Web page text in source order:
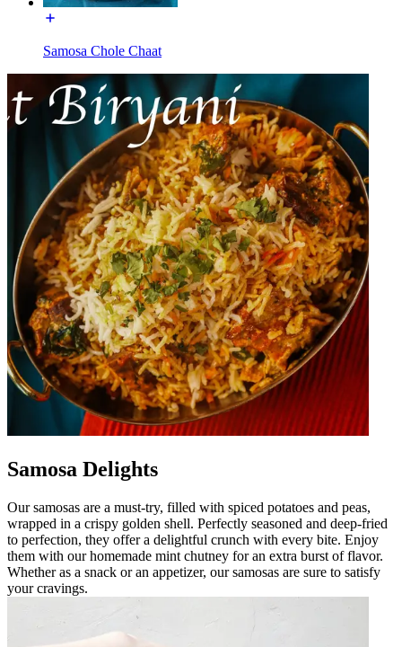
Samosa Chole Chaat
Samosa Delights
Our samosas are a must-try, filled with spiced potatoes and peas,
wrapped in a crispy golden shell. Perfectly seasoned and deep-fried
to perfection, they offer a delightful crunch with every bite. Enjoy
them with our homemade mint chutney for an extra burst of flavor.
Whether as a snack or an appetizer, our samosas are sure to satisfy
your cravings.